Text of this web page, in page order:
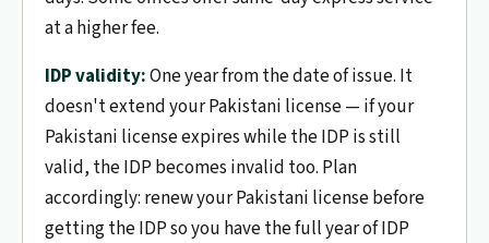
at a higher fee.
IDP validity:One year from the date of issue. It
doesn't extend your Pakistani license — if your
Pakistani license expires while the IDP is still
valid, the IDP becomes invalid too. Plan
accordingly: renew your Pakistani license before
getting the IDP so you have the full year of IDP